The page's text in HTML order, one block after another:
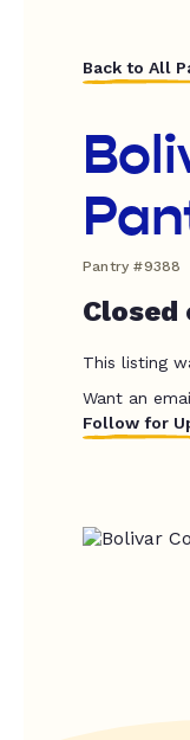
Back to All
Pantry #9388
Closed
This listing
Want an
Follow for